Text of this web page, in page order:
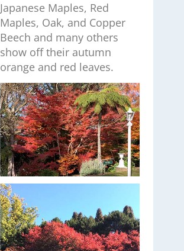
Japanese Maples, Red
Maples, Oak, and Copper
Beech and many others
show off their autumn
orange and red leaves.